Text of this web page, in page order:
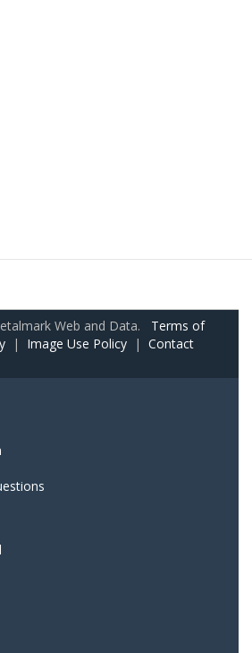
Web and Data. Terms of
| Image Use Policy | Contact